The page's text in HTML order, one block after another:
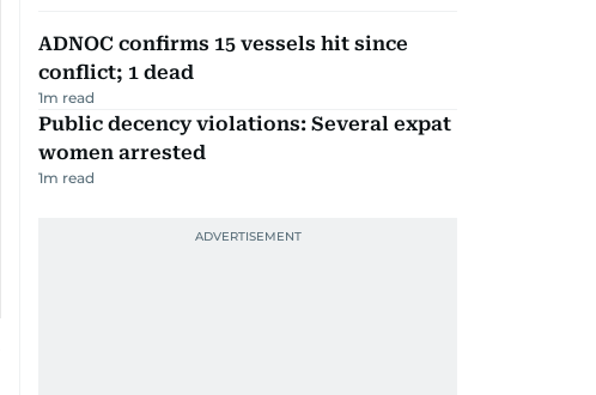
ADNOC confirms 15 vessels hit since
conflict; 1 dead
1m read
Public decency violations: Several expat
women arrested
1m read